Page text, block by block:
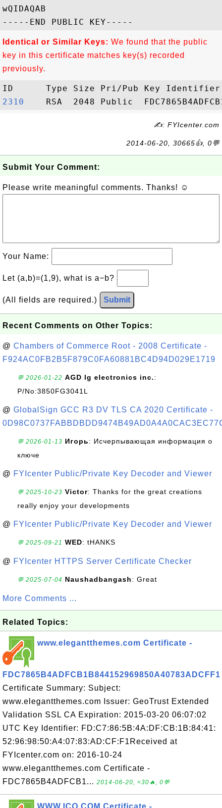
wQIDAQAB
Identical or Similar Keys: We found that the public
key in this certificate matches key(s) recorded
previously.
2310
✍: FYIcenter.com
2014-06-20, 30665👍, 0💬
Submit Your Comment:
Please write meaningful comments. Thanks! ☺
Your Name:
Let (a,b)=(1,9), what is a−b?
(All fields are required.) Submit
Recent Comments on Other Topics:
@ Chambers of Commerce Root - 2008 Certificate -
F924AC0FB2B5F879C0FA60881BC4D94D029E1719
💬 2026-01-22 AGD lg electronics inc.:
P/No:3850FG3041L
@ GlobalSign GCC R3 DV TLS CA 2020 Certificate -
💬 2026-01-13 Игорь: Исчерпывающая информация о
ключе
@ FYIcenter Public/Private Key Decoder and Viewer
💬 2025-10-23 Victor: Thanks for the great creations
really enjoy your developments
@ FYIcenter Public/Private Key Decoder and Viewer
💬 2025-09-21 WED: tHANKS
@ FYIcenter HTTPS Server Certificate Checker
💬 2025-07-04 Naushadbangash: Great
More Comments ...
Related Topics:
www.elegantthemes.com Certificate -
FDC7865B4ADFCB1B844152969850A40783ADCFF1
Certificate Summary: Subject:
www.elegantthemes.com Issuer: GeoTrust Extended
Validation SSL CA Expiration: 2015-03-20 06:07:02
UTC Key Identifier: FD:C7:86:5B:4A:DF:CB:1B:84:41:
52:96:98:50:A4:07:83:AD:CF:F1Received at
FYIcenter.com on: 2016-10-24
www.elegantthemes.com Certificate -
FDC7865B4ADFCB1... 2014-06-20, ≈30🔥, 0💬
WWW.ICQ.COM Certificate -